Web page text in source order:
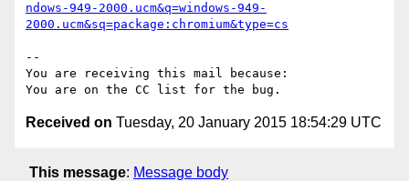
ndows-949-2000.ucm&q=windows-949-
2000.ucm&sq=package:chromium&type=cs
--
You are receiving this mail because:
Received on Tuesday, 20 January 2015 18:54:29 UTC
This message: Message body